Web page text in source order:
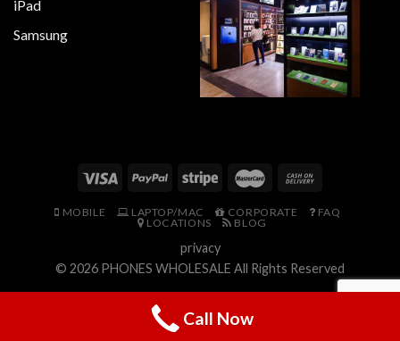
iPad
Samsung
MOBILE LAPTOP/MAC CORPORATE
FAQ
LOCATIONS
BLOG
privacy
© 2026 PHONES WHOLESALE All Rights Reserved
Call Now